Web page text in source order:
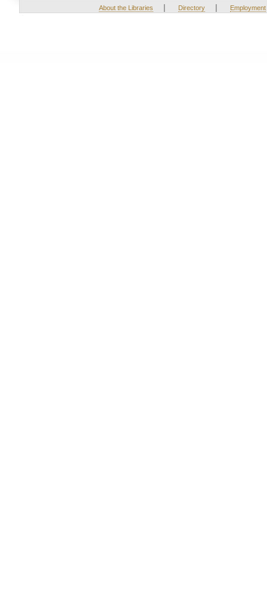
About the Libraries | Directory | Employment